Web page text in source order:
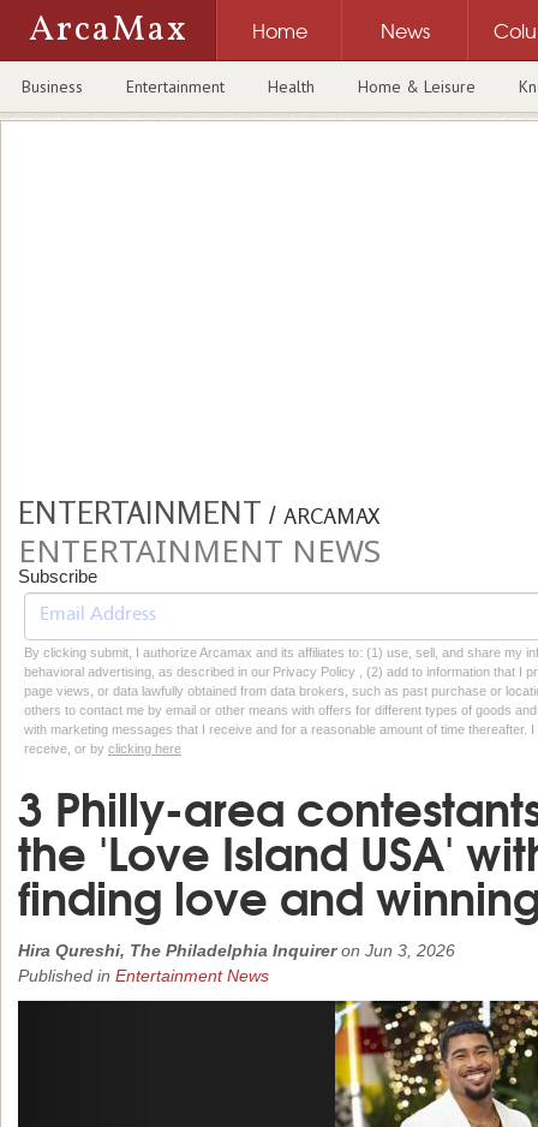
ArcaMax Home News
Business Entertainment Health Home & Leisure
ENTERTAINMENT / ARCAMAX
ENTERTAINMENT NEWS
Subscribe
By clicking submit, I authorize Arcamax and its affiliates to: (1) use, sell, and share my
behavioral advertising, as described in our Privacy Policy , (2) add to information that I
page views, or data lawfully obtained from data brokers, such as past purchase or
others to contact me by email or other means with offers for different types of goods
with marketing messages that I receive and for a reasonable amount of time thereafter.
receive, or by clicking here
3 Philly-area
the 'Love Island USA'
finding love and
Hira Qureshi, The Philadelphia Inquireron Jun 3, 2026
Published in Entertainment News